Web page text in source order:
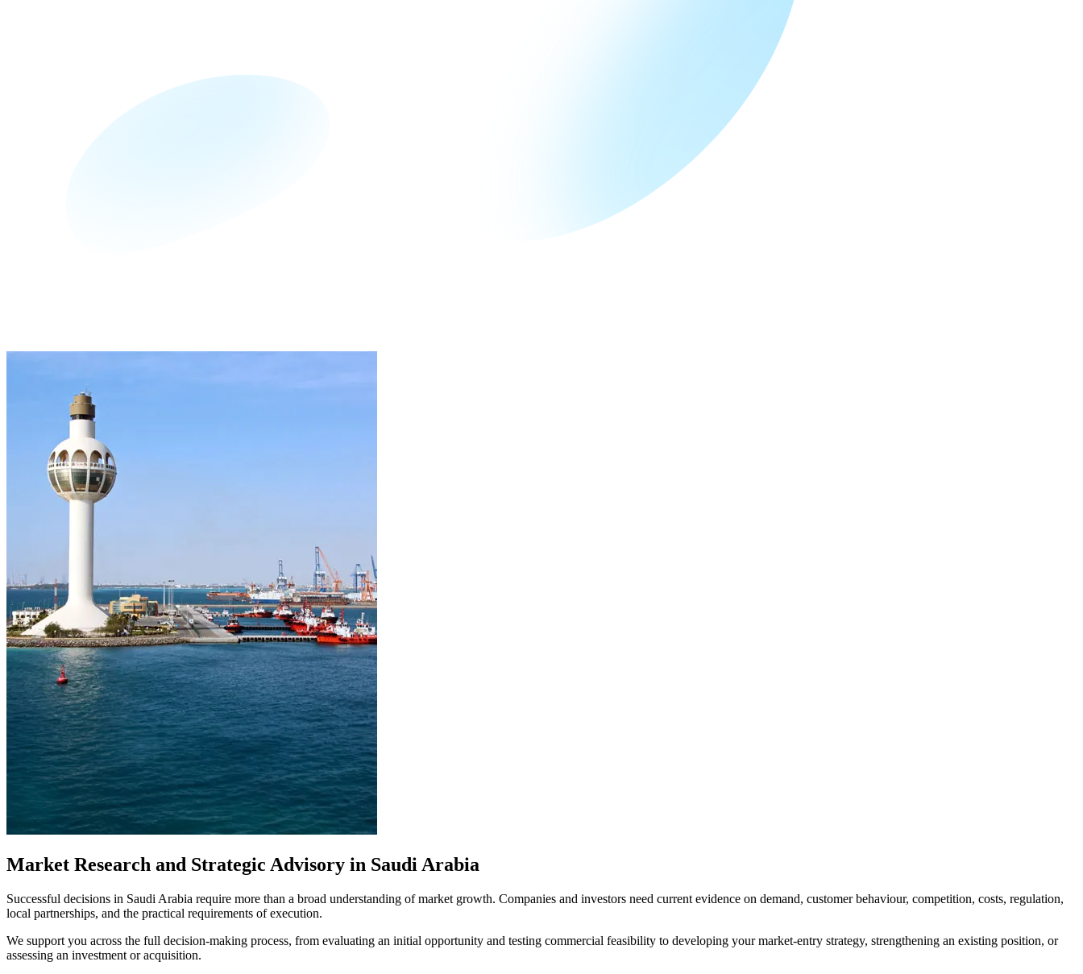
Market Research and Strategic Advisory in Saudi Arabia
Successful decisions in Saudi Arabia require more than a broad understanding of market growth. Companies and investors need current evidence on demand, customer behaviour, competition, costs, regulation,
local partnerships, and the practical requirements of execution.
We support you across the full decision-making process, from evaluating an initial opportunity and testing commercial feasibility to developing your market-entry strategy, strengthening an existing position, or
assessing an investment or acquisition.